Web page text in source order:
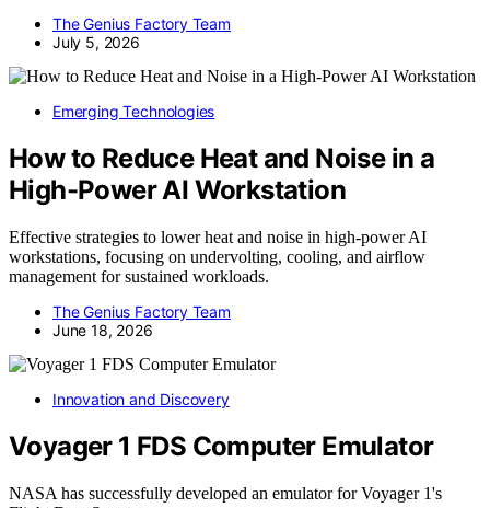
The Genius Factory Team
July 5, 2026
Emerging Technologies
How to Reduce Heat and Noise in a
High-Power AI Workstation
Effective strategies to lower heat and noise in high-power AI
workstations, focusing on undervolting, cooling, and airflow
management for sustained workloads.
The Genius Factory Team
June 18, 2026
Innovation and Discovery
Voyager 1 FDS Computer Emulator
NASA has successfully developed an emulator for Voyager 1's